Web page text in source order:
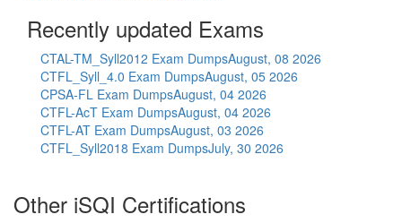
Recently updated Exams
CTAL-TM_Syll2012 Exam DumpsAugust, 08 2026
CTFL_Syll_4.0 Exam DumpsAugust, 05 2026
CPSA-FL Exam DumpsAugust, 04 2026
CTFL-AcT Exam DumpsAugust, 04 2026
CTFL-AT Exam DumpsAugust, 03 2026
CTFL_Syll2018 Exam DumpsJuly, 30 2026
Other iSQI Certifications